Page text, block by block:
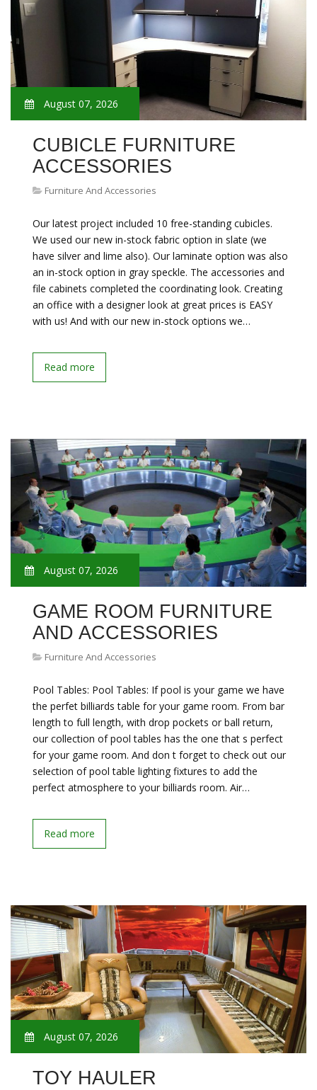
August 07, 2026
CUBICLE FURNITURE
ACCESSORIES
Furniture And Accessories
Our latest project included 10 free-standing cubicles.
We used our new in-stock fabric option in slate (we
have silver and lime also). Our laminate option was also
an in-stock option in gray speckle. The accessories and
file cabinets completed the coordinating look. Creating
an office with a designer look at great prices is EASY
with us! And with our new in-stock options we…
Read more
August 07, 2026
GAME ROOM FURNITURE
AND ACCESSORIES
Furniture And Accessories
Pool Tables: Pool Tables: If pool is your game we have
the perfet billiards table for your game room. From bar
length to full length, with drop pockets or ball return,
our collection of pool tables has the one that s perfect
for your game room. And don t forget to check out our
selection of pool table lighting fixtures to add the
perfect atmosphere to your billiards room. Air…
Read more
August 07, 2026
TOY HAULER